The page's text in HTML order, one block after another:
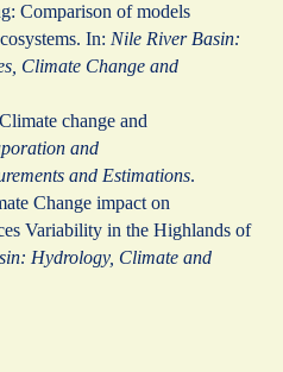
Comparison of models
In: Nile River Basin:
Climate Change and
change and
and
and Estimations.
Change impact on
Variability in the Highlands of
Hydrology, Climate and